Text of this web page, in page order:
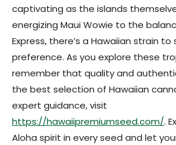
captivating as the islands
energizing Maui Wowie to the
Express, there’s a Hawaiian strain to
preference. As you explore these
remember that quality and
the best selection of Hawaiian
expert guidance, visit
https://hawaiipremiumseed.com/.
Aloha spirit in every seed and let